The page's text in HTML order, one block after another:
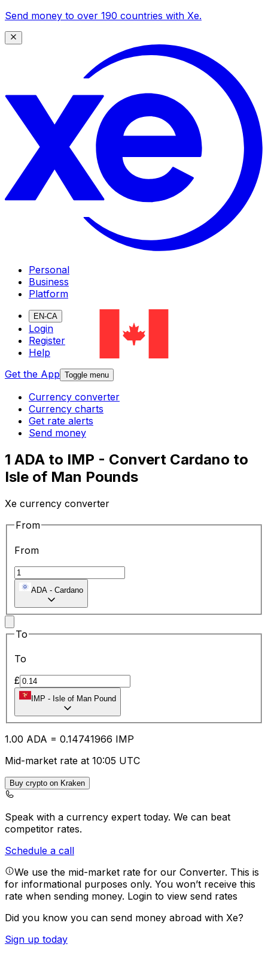
Send money to over 190 countries with Xe.
Personal
Business
Platform
EN-CA
Login
Register
Help
Get the App Toggle menu
Currency converter
Currency charts
Get rate alerts
Send money
1 ADA to IMP - Convert Cardano to
Isle of Man Pounds
Xe currency converter
From
From
ADA - Cardano
To
To
£
IMP - Isle of Man Pound
1.00 ADA = 0.14741966 IMP
Mid-market rate at 10:05 UTC
Buy crypto on Kraken
Speak with a currency expert today. We can beat
competitor rates.
Schedule a call
We use the mid-market rate for our Converter. This is
for informational purposes only. You won’t receive this
rate when sending money. Login to view send rates
Did you know you can send money abroad with Xe?
Sign up today